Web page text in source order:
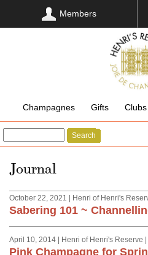
Members
Champagnes Gifts Clubs
Search
Journal
October 22, 2021 | Henri of Henri's
Sabering 101 ~
April 10, 2014 | Henri of Henri's Reserve |
Pink Champagne for